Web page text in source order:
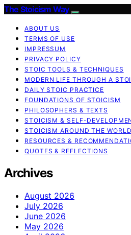
The Stoicism Way
ABOUT US
TERMS OF USE
IMPRESSUM
PRIVACY POLICY
STOIC TOOLS & TECHNIQUES
MODERN LIFE THROUGH A
DAILY STOIC PRACTICE
FOUNDATIONS OF STOICISM
PHILOSOPHERS & TEXTS
STOICISM & SELF-
STOICISM AROUND THE
RESOURCES &
QUOTES & REFLECTIONS
Archives
August 2026
July 2026
June 2026
May 2026